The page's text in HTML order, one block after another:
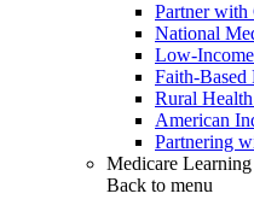
Partner with
National
Low-
Faith-Based
Rural
American
Partnering
Medicare
Back to menu